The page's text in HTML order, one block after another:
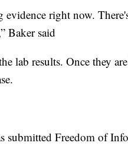
evidence right now.
Baker said
lab results. Once they
submitted Freedom of